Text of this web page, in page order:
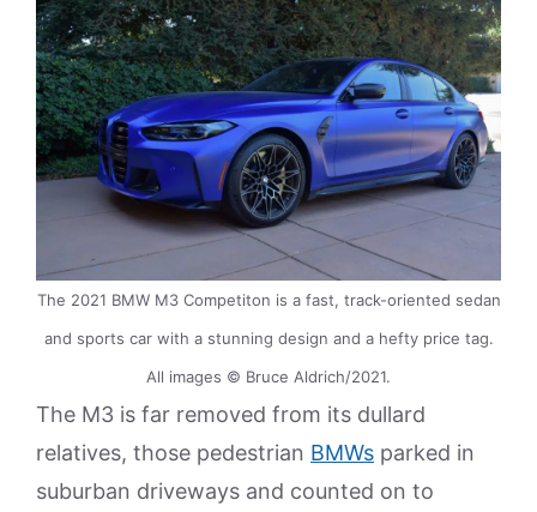
The 2021 BMW M3 Competiton is a fast, track-oriented sedan
and sports car with a stunning design and a hefty price tag.
All images © Bruce Aldrich/2021.
The M3 is far removed from its dullard
relatives, those pedestrian BMWs parked in
suburban driveways and counted on to